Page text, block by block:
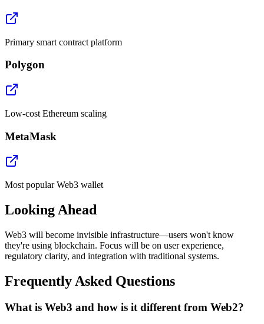
Primary smart contract platform
Polygon
Low-cost Ethereum scaling
MetaMask
Most popular Web3 wallet
Looking Ahead
Web3 will become invisible infrastructure—users won't know
they're using blockchain. Focus will be on user experience,
regulatory clarity, and integration with traditional systems.
Frequently Asked Questions
What is Web3 and how is it different from Web2?